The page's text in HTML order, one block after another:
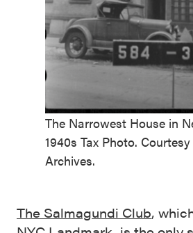
The Narrowest House in
1940s Tax Photo.
Archives.
The Salmagundi Club,